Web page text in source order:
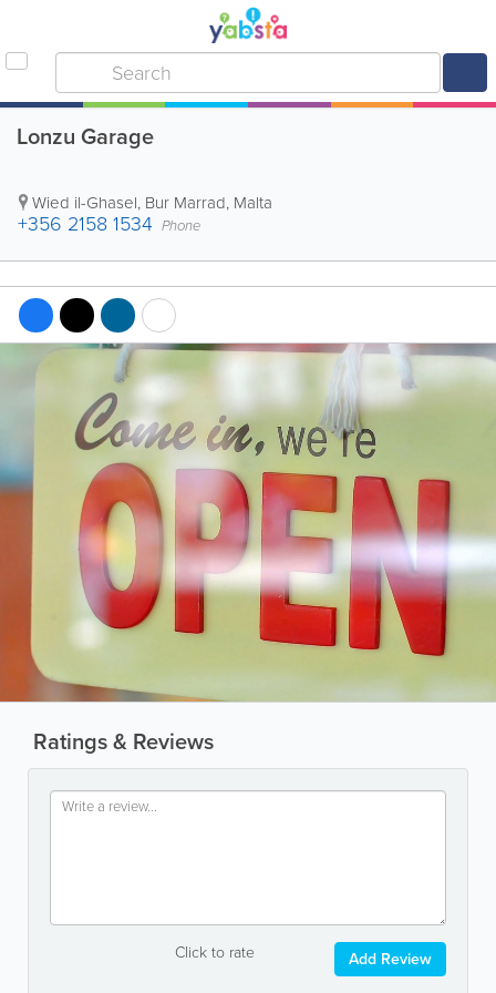
Lonzu Garage
Wied il-Ghasel, Bur Marrad, Malta
+356 2158 1534 Phone
Ratings & Reviews
Click to rate Add Review